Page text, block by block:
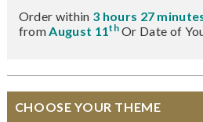
Order within 3 hours 27
fromAugust 11thOr Date of
CHOOSE YOUR THEME